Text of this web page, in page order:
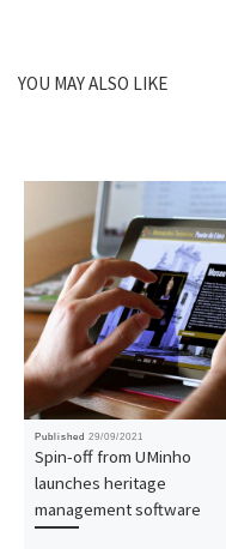
YOU MAY ALSO LIKE
Published 29/09/2021
Spin-off from UMinho
launches heritage
management software